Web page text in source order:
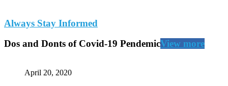
Always Stay Informed
Dos and Donts of Covid-19 PendemicView more
April 20, 2020